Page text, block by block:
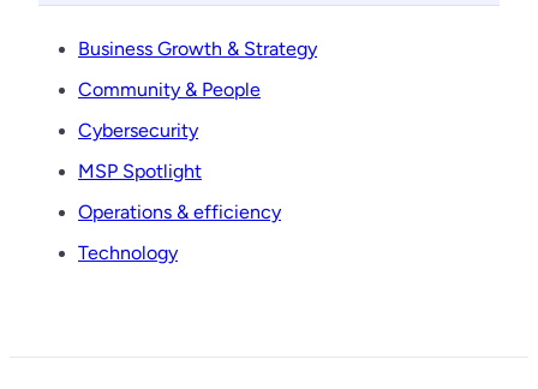
Business Growth & Strategy
Community & People
Cybersecurity
MSP Spotlight
Operations & efficiency
Technology